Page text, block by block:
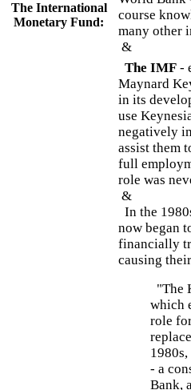
The International
Monetary Fund:
course
many other
&
The IMF -
Maynard
in its
use
negatively
assist them
full
role was
&
In the
now began
financially
causing
"The
which
role
- a
Bank,